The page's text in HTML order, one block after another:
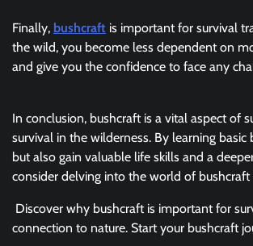
Finally, bushcraft is important for survival
the wild, you become less dependent on
and give you the confidence to face any
In conclusion, bushcraft is a vital aspect of
survival in the wilderness. By learning
but also gain valuable life skills and a
consider delving into the world of
Discover why bushcraft is important for
connection to nature. Start your bushcraft